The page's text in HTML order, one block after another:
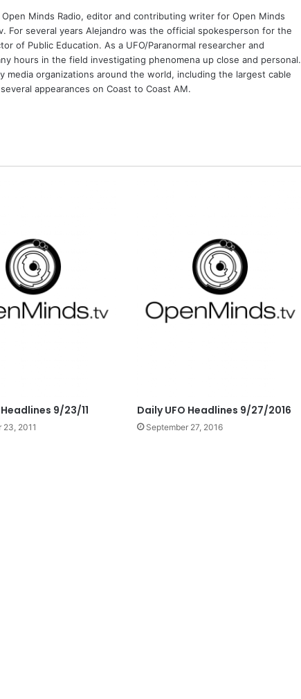
Minds Radio, editor and contributing writer for Open Minds
For several years Alejandro was the official spokesperson for the
of Public Education. As a UFO/Paranormal researcher and
hours in the field investigating phenomena up close and personal.
media organizations around the world, including the largest cable
appearances on Coast to Coast AM.
9/23/11
23, 2011
Daily UFO Headlines 9/27/2016
September 27, 2016